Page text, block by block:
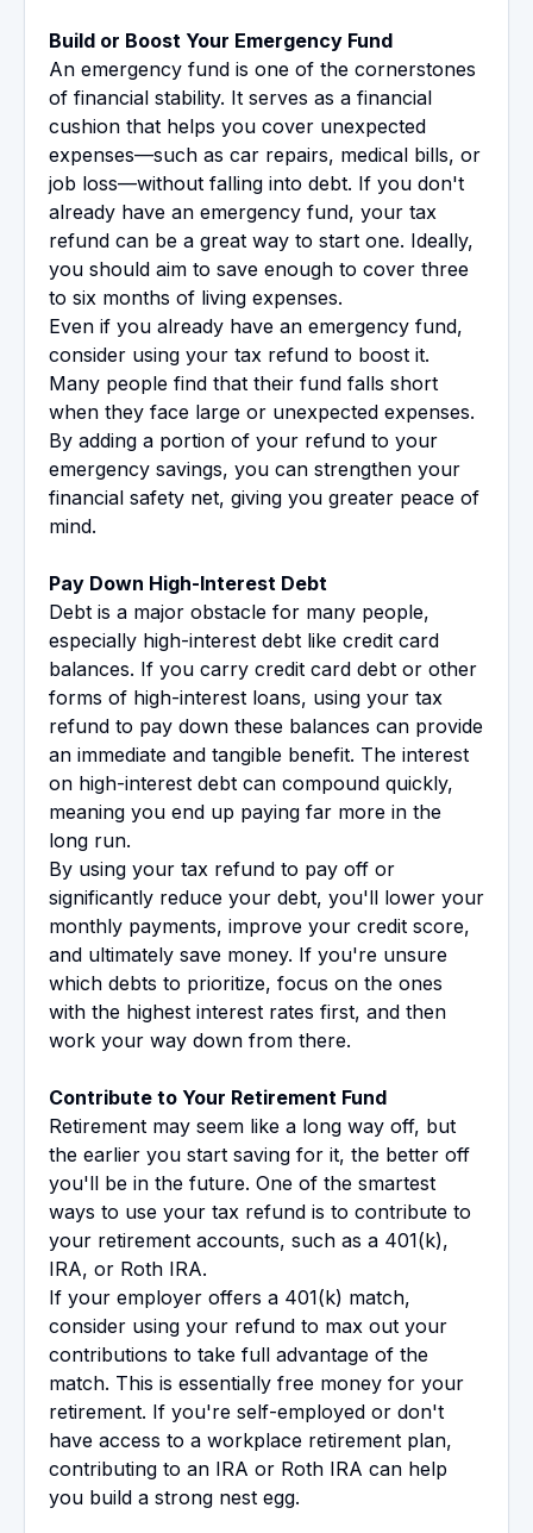
Build or Boost Your Emergency Fund
An emergency fund is one of the cornerstones
of financial stability. It serves as a financial
cushion that helps you cover unexpected
expenses—such as car repairs, medical bills, or
job loss—without falling into debt. If you don't
already have an emergency fund, your tax
refund can be a great way to start one. Ideally,
you should aim to save enough to cover three
to six months of living expenses.
Even if you already have an emergency fund,
consider using your tax refund to boost it.
Many people find that their fund falls short
when they face large or unexpected expenses.
By adding a portion of your refund to your
emergency savings, you can strengthen your
financial safety net, giving you greater peace of
mind.
Pay Down High-Interest Debt
Debt is a major obstacle for many people,
especially high-interest debt like credit card
balances. If you carry credit card debt or other
forms of high-interest loans, using your tax
refund to pay down these balances can provide
an immediate and tangible benefit. The interest
on high-interest debt can compound quickly,
meaning you end up paying far more in the
long run.
By using your tax refund to pay off or
significantly reduce your debt, you'll lower your
monthly payments, improve your credit score,
and ultimately save money. If you're unsure
which debts to prioritize, focus on the ones
with the highest interest rates first, and then
work your way down from there.
Contribute to Your Retirement Fund
Retirement may seem like a long way off, but
the earlier you start saving for it, the better off
you'll be in the future. One of the smartest
ways to use your tax refund is to contribute to
your retirement accounts, such as a 401(k),
IRA, or Roth IRA.
If your employer offers a 401(k) match,
consider using your refund to max out your
contributions to take full advantage of the
match. This is essentially free money for your
retirement. If you're self-employed or don't
have access to a workplace retirement plan,
contributing to an IRA or Roth IRA can help
you build a strong nest egg.